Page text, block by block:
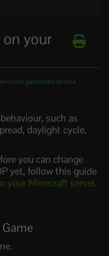
your
to use gamerules on your
such as
daylight cycle,
you can change
yet, follow this guide
your Minecraft server.